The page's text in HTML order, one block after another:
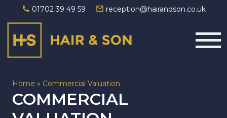
01702 39 49 59 reception@hairandson.co.uk
Main Navigation
Home » Commercial Valuation
COMMERCIAL